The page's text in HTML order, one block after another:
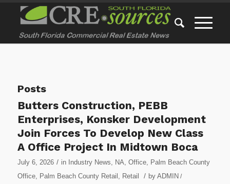
Posts
Butters Construction, PEBB
Enterprises, Konsker Development
Join Forces To Develop New Class
A Office Project In Midtown Boca
July 6, 2026 / in Industry News, NA, Office, Palm Beach County
Office, Palm Beach County Retail , Retail / by ADMIN /